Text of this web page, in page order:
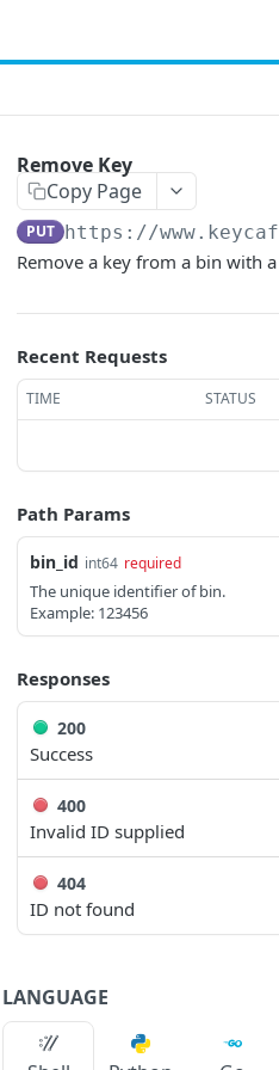
Remove Key
Copy Page
PUT https://
Remove a key from a bin with
Recent Requests
TIME STATUS
Path Params
bin_id int64 required
The unique identifier of bin.
Example: 123456
Responses
200
Success
400
Invalid ID supplied
404
ID not found
LANGUAGE